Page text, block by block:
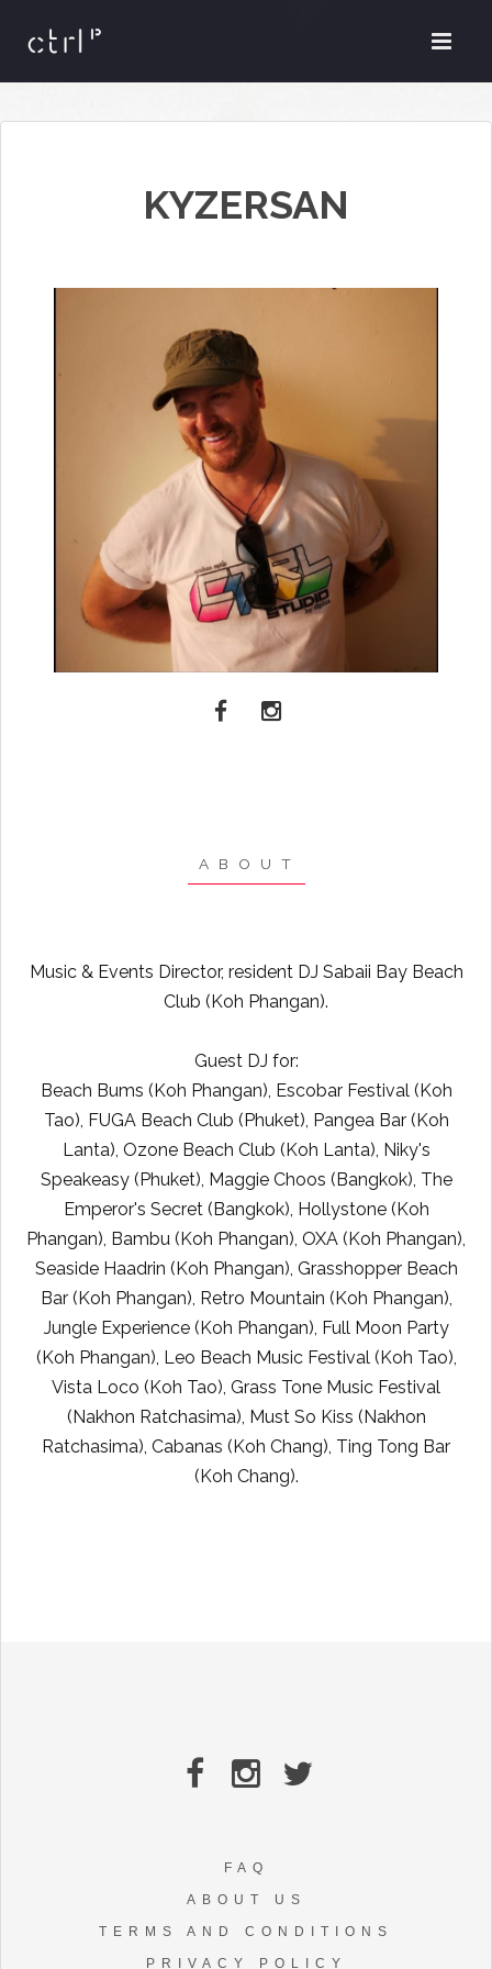
KYZERSAN
A B O U T
Music & Events Director, resident DJ Sabaii Bay Beach
Club (Koh Phangan).
Guest DJ for:
Beach Bums (Koh Phangan), Escobar Festival (Koh
Tao), FUGA Beach Club (Phuket), Pangea Bar (Koh
Lanta), Ozone Beach Club (Koh Lanta), Niky's
Speakeasy (Phuket), Maggie Choos (Bangkok), The
Emperor's Secret (Bangkok), Hollystone (Koh
Phangan), Bambu (Koh Phangan), OXA (Koh Phangan),
Seaside Haadrin (Koh Phangan), Grasshopper Beach
Bar (Koh Phangan), Retro Mountain (Koh Phangan),
Jungle Experience (Koh Phangan), Full Moon Party
(Koh Phangan), Leo Beach Music Festival (Koh Tao),
Vista Loco (Koh Tao), Grass Tone Music Festival
(Nakhon Ratchasima), Must So Kiss (Nakhon
Ratchasima), Cabanas (Koh Chang), Ting Tong Bar
(Koh Chang).
FAQ
ABOUT US
TERMS AND CONDITIONS
PRIVACY POLICY